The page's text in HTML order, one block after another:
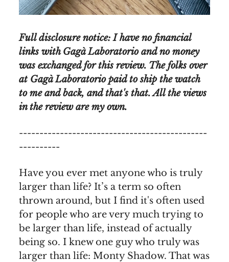
Full disclosure notice: I have no financial
links with Gagà Laboratorio and no money
was exchanged for this review. The folks over
at Gagà Laboratorio paid to ship the watch
to me and back, and that's that. All the views
in the review are my own.
----------------------------------------------
----------
Have you ever met anyone who is truly
larger than life? It’s a term so often
thrown around, but I find it's often used
for people who are very much trying to
be larger than life, instead of actually
being so. I knew one guy who truly was
larger than life: Monty Shadow. That was